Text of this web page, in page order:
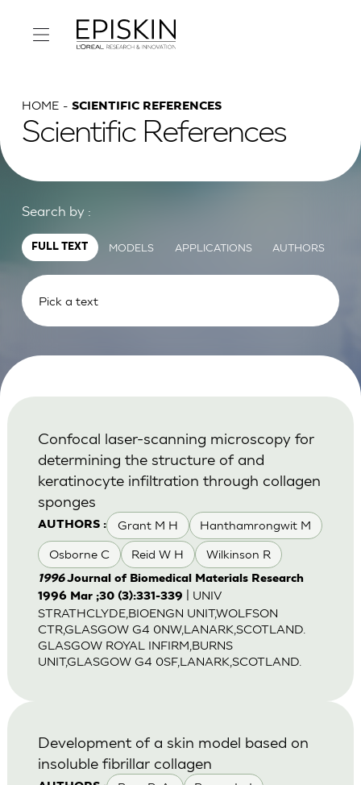
HOME SCIENTIFIC REFERENCES
Scientific References
Search by :
FULL TEXT MODELS APPLICATIONS AUTHORS
AUTHORS : Grant M H Hanthamrongwit M
Osborne C Reid W H Wilkinson R
Confocal laser-scanning microscopy for
determining the structure of and
keratinocyte infiltration through collagen
sponges
1996Journal of Biomedical Materials Research
1996 Mar ;30 (3):331-339
| UNIV
STRATHCLYDE,BIOENGN UNIT,WOLFSON
CTR,GLASGOW G4 0NW,LANARK,SCOTLAND.
GLASGOW ROYAL INFIRM,BURNS
UNIT,GLASGOW G4 0SF,LANARK,SCOTLAND.
Development of a skin model based on
insoluble fibrillar collagen